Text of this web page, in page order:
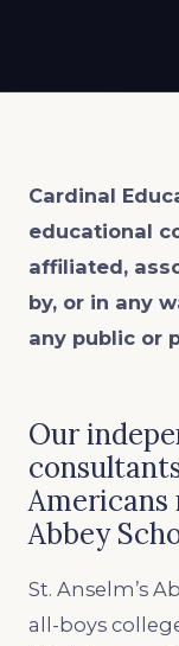
Cardinal
educational
affiliated,
by, or in any
any public or
Our
Americans
Abbey
St. Anselm’s
all-boys